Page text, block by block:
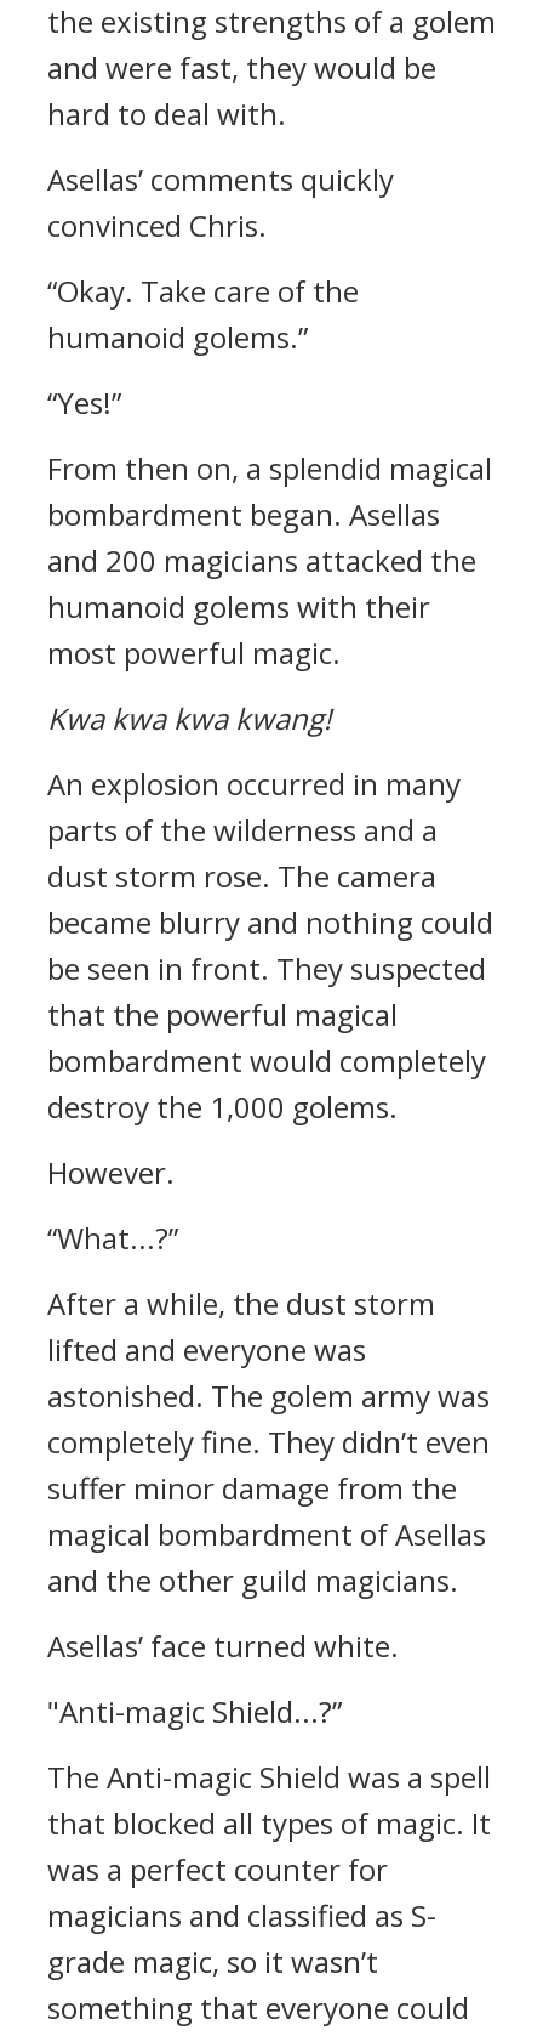
the existing strengths of a golem
and were fast, they would be
hard to deal with.
Asellas’ comments quickly
convinced Chris.
“Okay. Take care of the
humanoid golems.”
“Yes!”
From then on, a splendid magical
bombardment began. Asellas
and 200 magicians attacked the
humanoid golems with their
most powerful magic.
Kwa kwa kwa kwang!
An explosion occurred in many
parts of the wilderness and a
dust storm rose. The camera
became blurry and nothing could
be seen in front. They suspected
that the powerful magical
bombardment would completely
destroy the 1,000 golems.
However.
“What...?”
After a while, the dust storm
lifted and everyone was
astonished. The golem army was
completely fine. They didn’t even
suffer minor damage from the
magical bombardment of Asellas
and the other guild magicians.
Asellas’ face turned white.
"Anti-magic Shield...?”
The Anti-magic Shield was a spell
that blocked all types of magic. It
was a perfect counter for
magicians and classified as S-
grade magic, so it wasn’t
something that everyone could